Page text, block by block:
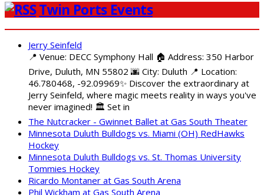
Twin Ports Events
Jerry Seinfeld
📍 Venue: DECC Symphony Hall 🏠 Address: 350 Harbor
Drive, Duluth, MN 55802 🌆 City: Duluth 📍 Location:
46.780468, -92.09969✨ Discover the extraordinary at
Jerry Seinfeld, where magic meets reality in ways you've
never imagined! 🏛️ Set in
The Nutcracker - Gwinnet Ballet at Gas South Theater
Minnesota Duluth Bulldogs vs. Miami (OH) RedHawks
Hockey
Minnesota Duluth Bulldogs vs. St. Thomas University
Tommies Hockey
Ricardo Montaner at Gas South Arena
Phil Wickham at Gas South Arena